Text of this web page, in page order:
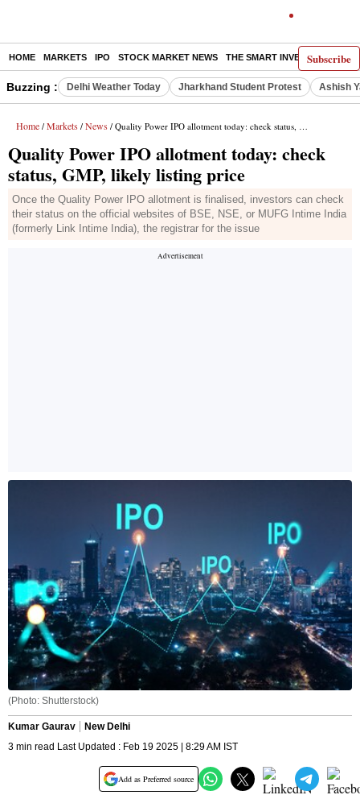
Subscribe
HOME MARKETS IPO STOCK MARKET NEWS THE SMART INVESTOR
Buzzing : Delhi Weather Today Jharkhand Student Protest Ashish
Home / Markets / News / Quality Power IPO allotment today: check status, GMP, likely listing price
Quality Power IPO allotment today: check
status, GMP, likely listing price
Once the Quality Power IPO allotment is finalised, investors can check
their status on the official websites of BSE, NSE, or MUFG Intime India
(formerly Link Intime India), the registrar for the issue
(Photo: Shutterstock)
Kumar Gaurav
New Delhi
3 min read Last Updated : Feb 19 2025 | 8:29 AM IST
Add as Preferred source